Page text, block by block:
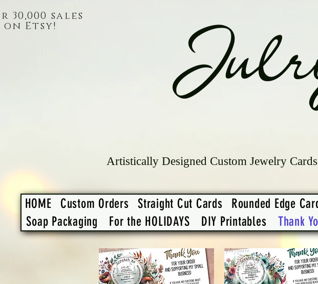
30,000 sales
on Etsy!
Artistically Designed Custom Jewelry
HOME Custom Orders Straight Cut Cards Rounded Edge
Soap Packaging
For the HOLIDAYS DIY Printables Thank